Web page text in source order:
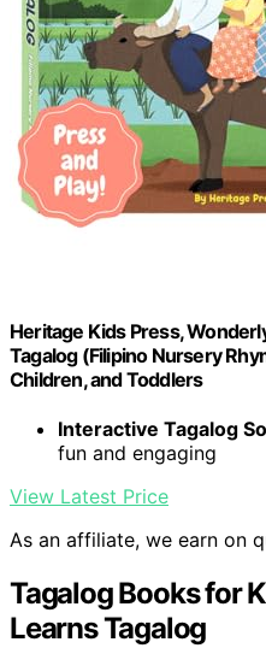
Heritage Kids Press,
Tagalog (Filipino Nursery
Children, and Toddlers
Interactive Tagalog
fun and engaging
View Latest Price
As an affiliate, we earn on
Tagalog Books for
Learns Tagalog